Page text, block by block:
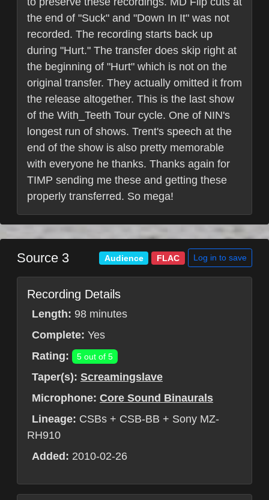
the end of "Suck" and "Down In It" was not
recorded. The recording starts back up
during "Hurt." The transfer does skip right at
the beginning of "Hurt" which is not on the
original transfer. They actually omitted it from
the release altogether. This is the last show
of the With_Teeth Tour cycle. One of NIN's
longest run of shows. Trent's speech at the
end of the show is also pretty memorable
with everyone he thanks. Thanks again for
TIMP sending me these and getting these
properly transferred. So mega!
Source 3 Audience FLAC Log in to save
Recording Details
Length: 98 minutes
Complete: Yes
Rating:
5 out of 5
Taper(s): Screamingslave
Microphone: Core Sound Binaurals
Lineage: CSBs + CSB-BB + Sony MZ-
RH910
Added: 2010-02-26